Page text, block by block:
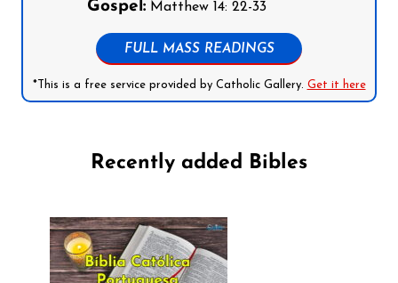
Gospel: Matthew 14: 22-33
FULL MASS READINGS
*This is a free service provided by Catholic Gallery. Get it here
Recently added Bibles